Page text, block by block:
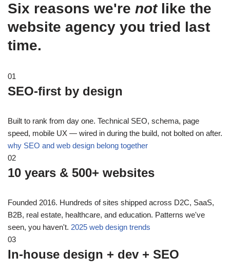
Six reasons we're notlike the
website agency you tried last
time.
01
SEO-first by design
Built to rank from day one. Technical SEO, schema, page
speed, mobile UX — wired in during the build, not bolted on after.
why SEO and web design belong together
02
10 years & 500+ websites
Founded 2016. Hundreds of sites shipped across D2C, SaaS,
B2B, real estate, healthcare, and education. Patterns we've
seen, you haven't. 2025 web design trends
03
In-house design + dev + SEO